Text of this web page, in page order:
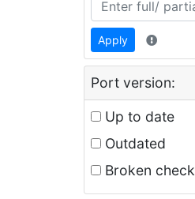
Apply
Port version:
Up to date
Outdated
Broken check